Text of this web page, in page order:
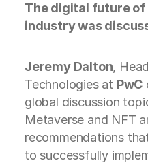
The digital future of
industry was
Jeremy Dalton,
Technologies at PwC
global discussion
Metaverse and NFT
recommendations
to successfully